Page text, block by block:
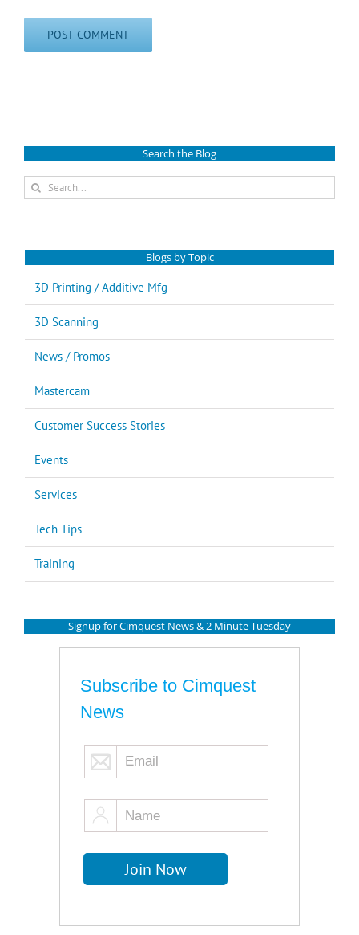
Search the Blog
Search
for:
Blogs by Topic
3D Printing / Additive Mfg
3D Scanning
News / Promos
Mastercam
Customer Success Stories
Events
Services
Tech Tips
Training
Signup for Cimquest News & 2 Minute Tuesday
Subscribe to Cimquest
News